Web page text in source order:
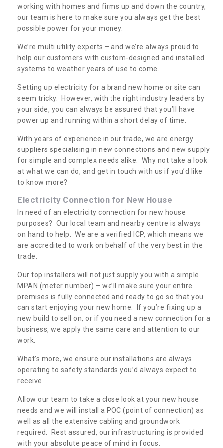
working with homes and firms up and down the country,
our team is here to make sure you always get the best
possible power for your money.
We’re multi utility experts – and we’re always proud to
help our customers with custom-designed and installed
systems to weather years of use to come.
Setting up electricity for a brand new home or site can
seem tricky. However, with the right industry leaders by
your side, you can always be assured that you’ll have
power up and running within a short delay of time.
With years of experience in our trade, we are energy
suppliers specialising in new connections and new supply
for simple and complex needs alike. Why not take a look
at what we can do, and get in touch with us if you’d like
to know more?
Electricity Connection for New House
In need of an electricity connection for new house
purposes? Our local team and nearby centre is always
on hand to help. We are a verified ICP, which means we
are accredited to work on behalf of the very best in the
trade.
Our top installers will not just supply you with a simple
MPAN (meter number) – we’ll make sure your entire
premises is fully connected and ready to go so that you
can start enjoying your new home. If you’re fixing up a
new build to sell on, or if you need a new connection for a
business, we apply the same care and attention to our
work.
What’s more, we ensure our installations are always
operating to safety standards you’d always expect to
receive.
Allow our team to take a close look at your new house
needs and we will install a POC (point of connection) as
well as all the extensive cabling and groundwork
required. Rest assured, our infrastructuring is provided
with your absolute peace of mind in focus.